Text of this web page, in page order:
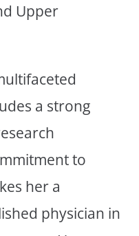
Upper
a strong
to
her a
physician in